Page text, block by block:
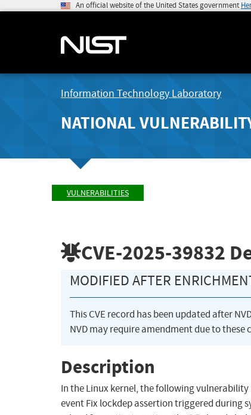
An official website of the United States government
Information Technology Laboratory
NATIONAL
VULNERABILITIES
CVE-2025-39832
MODIFIED AFTER
This CVE record has been updated after
NVD may require amendment due to these
Description
In the Linux kernel, the following
event Fix lockdep assertion triggered during